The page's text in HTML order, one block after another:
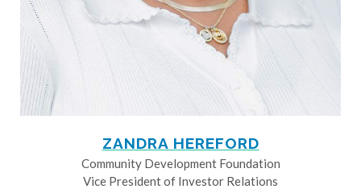
ZANDRA HEREFORD
Community Development Foundation
Vice President of Investor Relations